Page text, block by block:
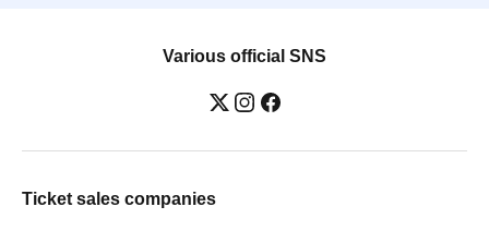
Various official SNS
Ticket sales companies